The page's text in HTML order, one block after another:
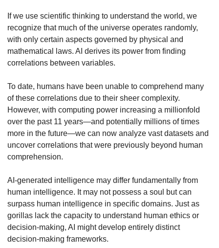
If we use scientific thinking to understand the world, we
recognize that much of the universe operates randomly,
with only certain aspects governed by physical and
mathematical laws. AI derives its power from finding
correlations between variables.
To date, humans have been unable to comprehend many
of these correlations due to their sheer complexity.
However, with computing power increasing a millionfold
over the past 11 years—and potentially millions of times
more in the future—we can now analyze vast datasets and
uncover correlations that were previously beyond human
comprehension.
AI-generated intelligence may differ fundamentally from
human intelligence. It may not possess a soul but can
surpass human intelligence in specific domains. Just as
gorillas lack the capacity to understand human ethics or
decision-making, AI might develop entirely distinct
decision-making frameworks.